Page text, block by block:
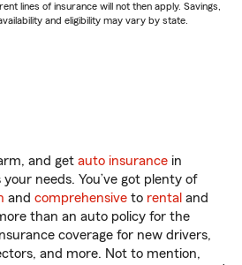
lines of insurance will not then apply. Savings,
and eligibility may vary by state.
and get auto insurance in
needs. You’ve got plenty of
and comprehensive to rental and
than an auto policy for the
coverage for new drivers,
and more. Not to mention,